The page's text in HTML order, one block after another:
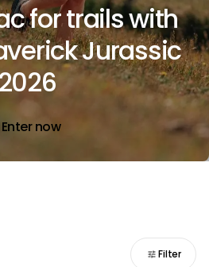
for trails with
Jurassic
Enter now
Filter